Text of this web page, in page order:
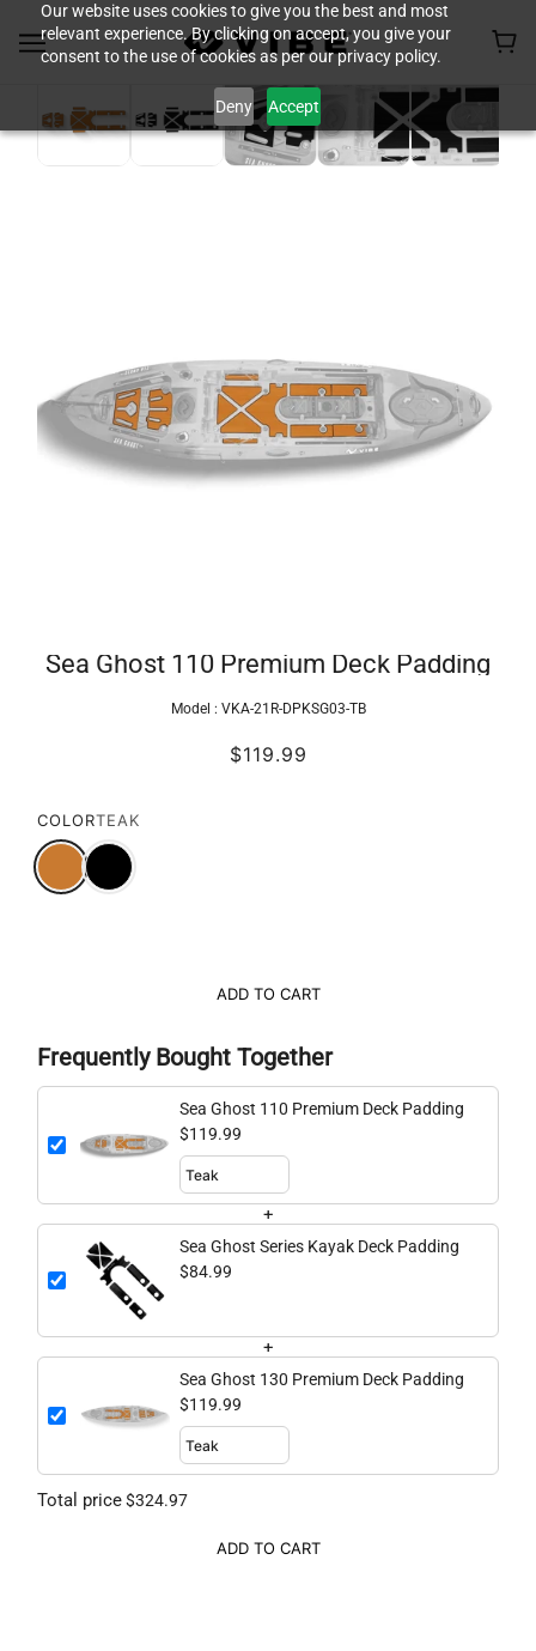
Our website uses cookies to give you the best and most
relevant experience. By clicking on accept, you give your
consent to the use of cookies as per our privacy policy.
Deny Accept
Sea Ghost 110 Premium Deck Padding
Model : VKA-21R-DPKSG03-TB
$119.99
COLORTEAK
ADD TO CART
Frequently Bought Together
Sea Ghost 110 Premium Deck Padding
$119.99
+
Sea Ghost Series Kayak Deck Padding
$84.99
+
Sea Ghost 130 Premium Deck Padding
$119.99
Total price$324.97
ADD TO CART